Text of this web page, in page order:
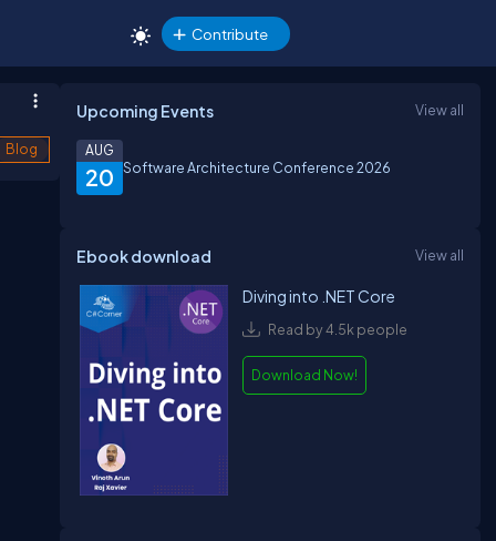
Contribute
Blog
Upcoming Events View all
20
AUG
Software Architecture Conference 2026
Ebook download View all
Diving into .NET Core
Read by 4.5k people
Download Now!